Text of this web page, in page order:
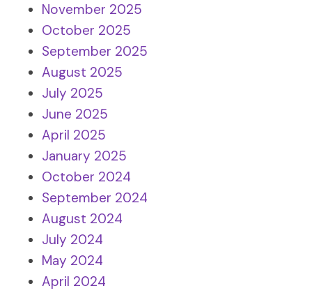
November 2025
October 2025
September 2025
August 2025
July 2025
June 2025
April 2025
January 2025
October 2024
September 2024
August 2024
July 2024
May 2024
April 2024